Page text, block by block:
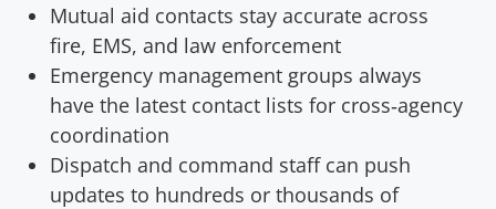
Mutual aid contacts stay accurate across
fire, EMS, and law enforcement
Emergency management groups always
have the latest contact lists for cross‑agency
coordination
Dispatch and command staff can push
updates to hundreds or thousands of